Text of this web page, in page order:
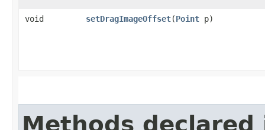
void setDragImageOffset​(Point p)
Methods declared